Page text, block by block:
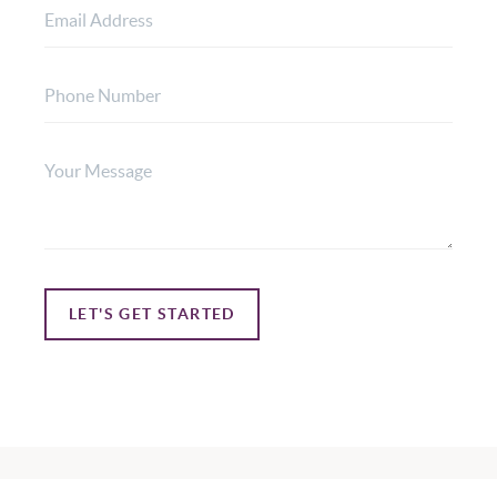
LET'S GET STARTED